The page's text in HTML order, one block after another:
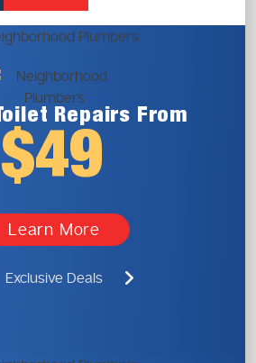
Repairs From
$49
Learn More
Exclusive Deals